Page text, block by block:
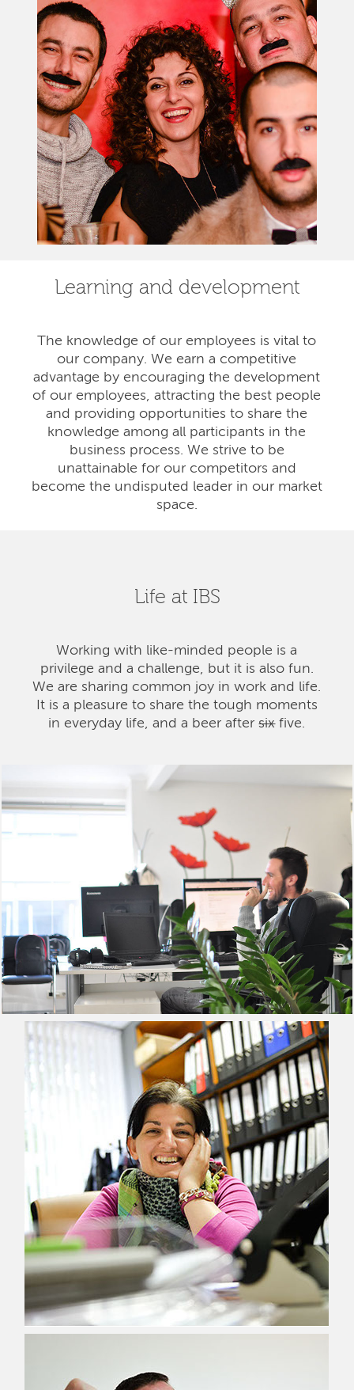
Learning and development
The knowledge of our employees is vital to
our company. We earn a competitive
advantage by encouraging the development
of our employees, attracting the best people
and providing opportunities to share the
knowledge among all participants in the
business process. We strive to be
unattainable for our competitors and
become the undisputed leader in our market
space.
Life at IBS
Working with like-minded people is a
privilege and a challenge, but it is also fun.
We are sharing common joy in work and life.
It is a pleasure to share the tough moments
in everyday life, and a beer aftersixfive.